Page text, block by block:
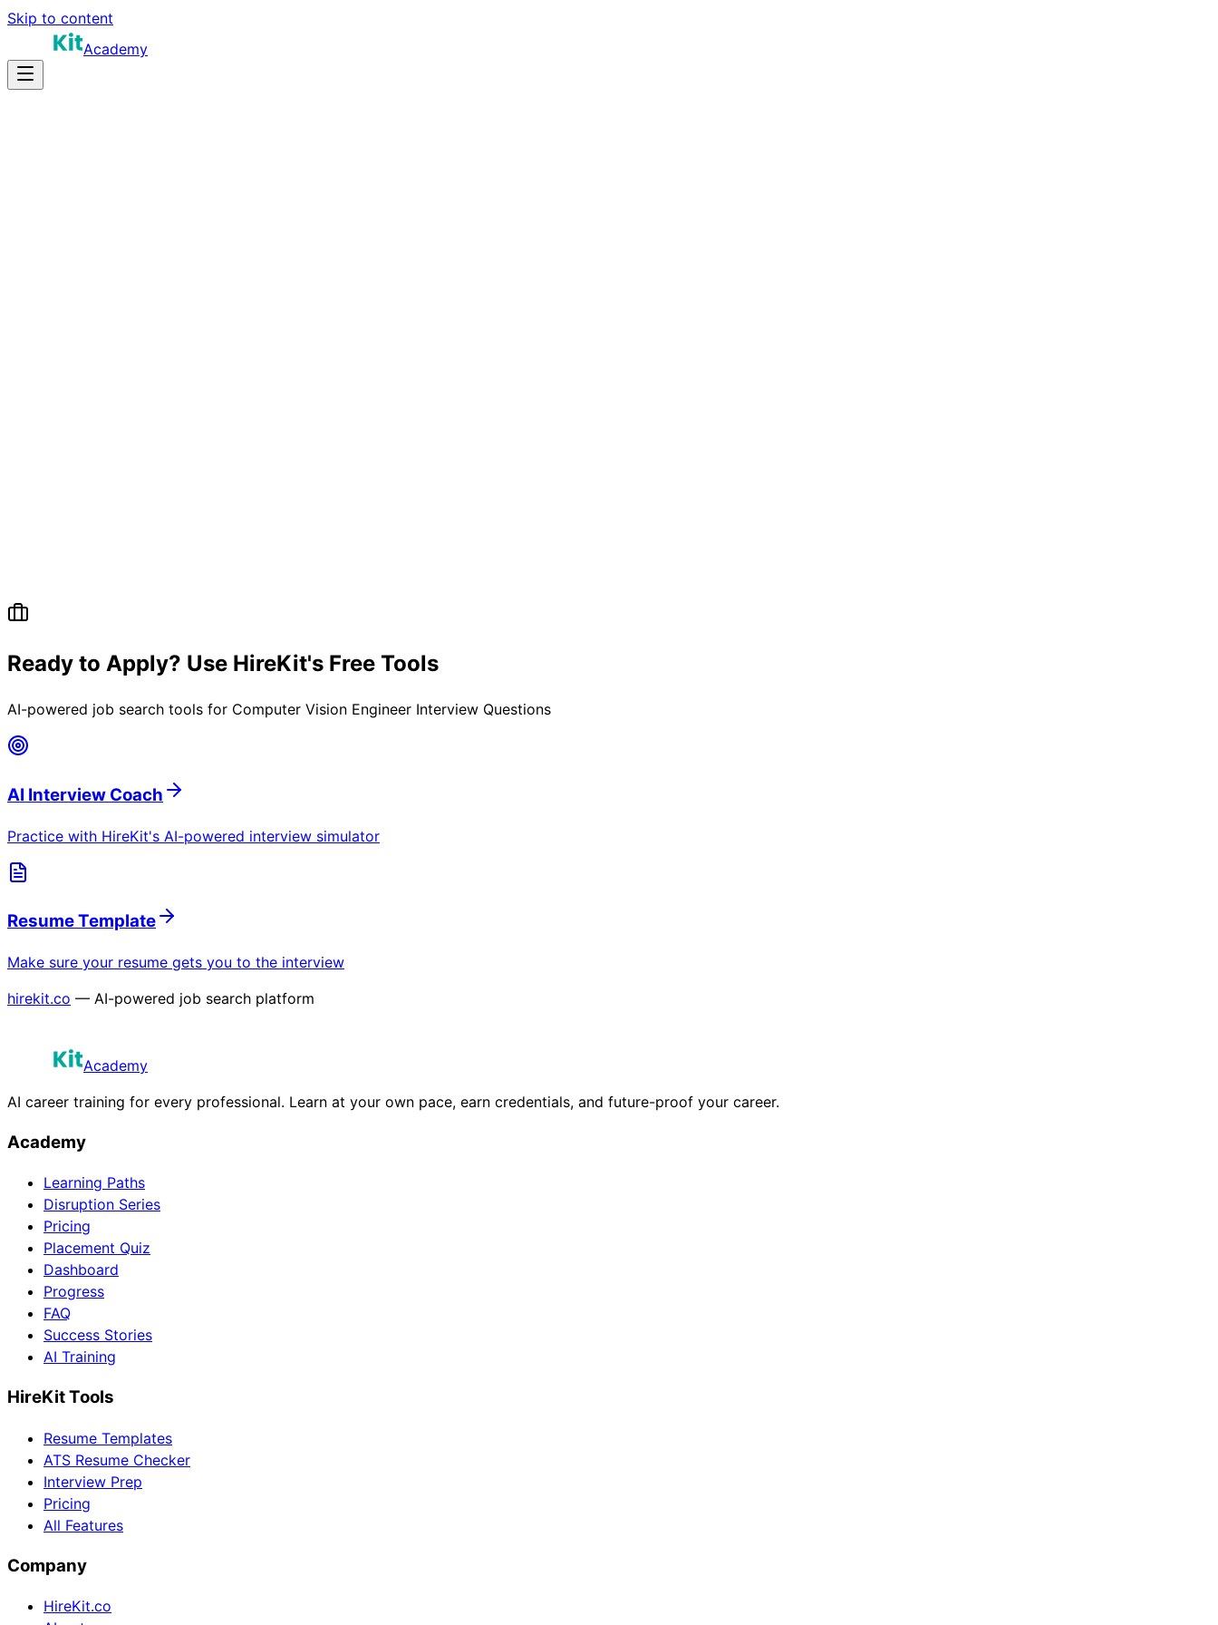
Skip to content
Academy
Ready to Apply? Use HireKit's Free Tools
AI-powered job search tools for Computer Vision Engineer Interview Questions
AI Interview Coach
Practice with HireKit's AI-powered interview simulator
Resume Template
Make sure your resume gets you to the interview
hirekit.co — AI-powered job search platform
Academy
AI career training for every professional. Learn at your own pace, earn credentials, and future-proof your career.
Academy
Learning Paths
Disruption Series
Pricing
Placement Quiz
Dashboard
Progress
FAQ
Success Stories
AI Training
HireKit Tools
Resume Templates
ATS Resume Checker
Interview Prep
Pricing
All Features
Company
HireKit.co